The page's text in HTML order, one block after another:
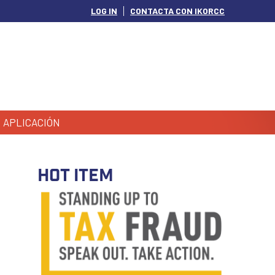
LOG IN CONTACTA CON IKORCC
APLICACIÓN
HOT ITEM